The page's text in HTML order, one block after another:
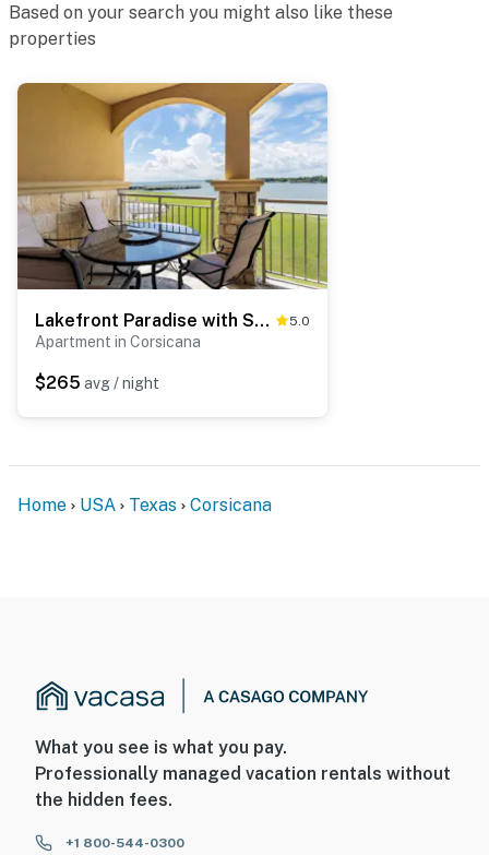
Based on your search you might also like these
properties
Lakefront Paradise with Stunning Views! 5.0
Apartment in Corsicana
$265 avg / night
Home USA Texas Corsicana
What you see is what you pay.
Professionally managed vacation rentals without
the hidden fees.
+1 800-544-0300